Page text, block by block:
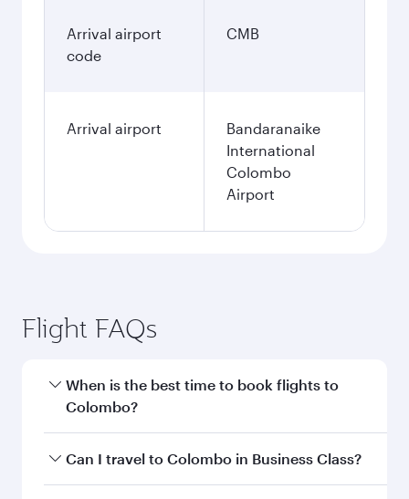
Arrival airport
code
CMB
Arrival airport
Bandaranaike
International
Colombo
Airport
Flight FAQs
When is the best time to book flights to
Colombo?
Book your flight to Colombo early to enjoy the
Can I travel to Colombo in Business Class?